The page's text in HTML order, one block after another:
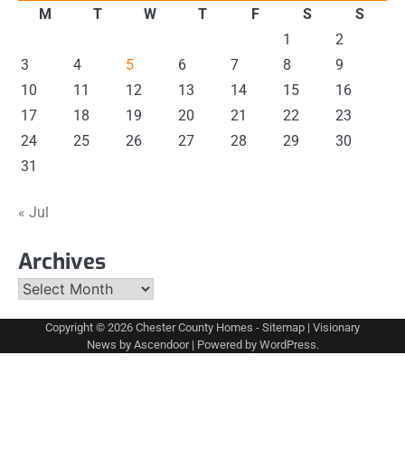
M
T W T F S
S
1
2
3
4 5 6 7 8
9
10
11 12 13 14 15
16
17
18 19 20 21 22
23
24
25 26 27 28 29
30
31
« Jul
Archives
Archives
Copyright © 2026 Chester County Homes - Sitemap | Visionary
News by Ascendoor| Powered by WordPress.